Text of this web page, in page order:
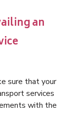
an
sure that your
services
with the